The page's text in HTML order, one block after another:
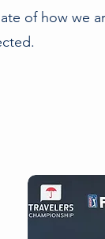
of how we